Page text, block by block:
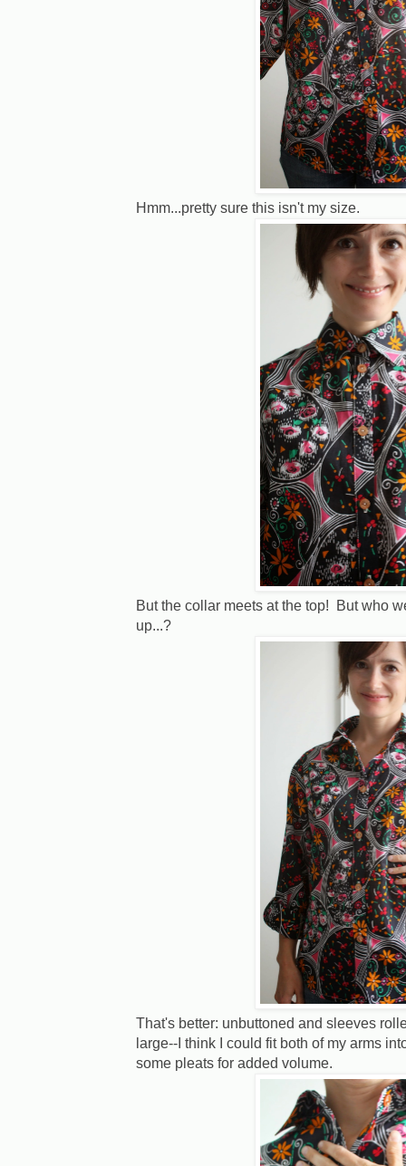
Hmm...pretty sure this isn't my size.
But the collar meets at the top! But who
up...?
That's better: unbuttoned and sleeves
large--I think I could fit both of my arms
some pleats for added volume.